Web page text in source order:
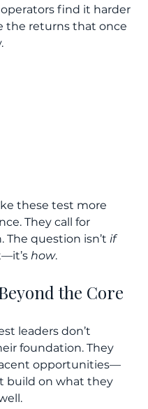
find it harder
the returns that once
these test more
They call for
The question isn’t if
how.
the Core
leaders don’t
foundation. They
opportunities—
build on what they